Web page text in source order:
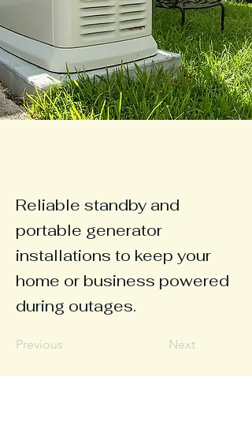
Reliable standby and
portable generator
installations to keep your
home or business powered
during outages.
Previous Next